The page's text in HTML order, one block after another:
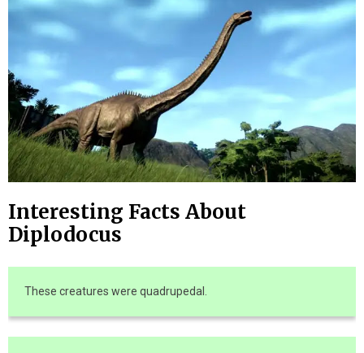
Interesting Facts About
Diplodocus
These creatures were quadrupedal.